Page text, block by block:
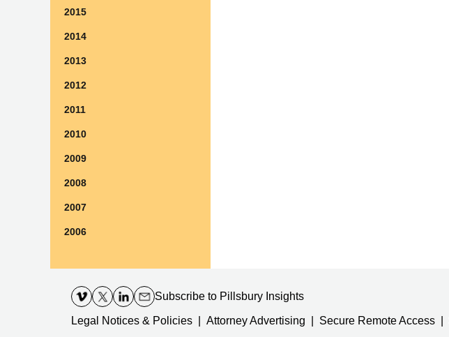
2015
2014
2013
2012
2011
2010
2009
2008
2007
2006
Information
Subscribe to Pillsbury Insights
Legal Notices & Policies Attorney Advertising Secure Remote Access